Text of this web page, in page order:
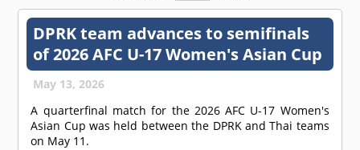
DPRK team advances to semifinals
of 2026 AFC U-17 Women's Asian Cup
May 13, 2026
A quarterfinal match for the 2026 AFC U-17 Women's
Asian Cup was held between the DPRK and Thai teams
on May 11.